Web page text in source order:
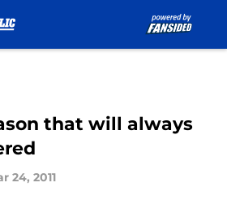
that will always
24, 2011